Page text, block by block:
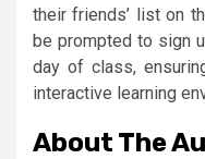
their friends’ list on
be prompted to sign
day of class,
interactive learning
About The